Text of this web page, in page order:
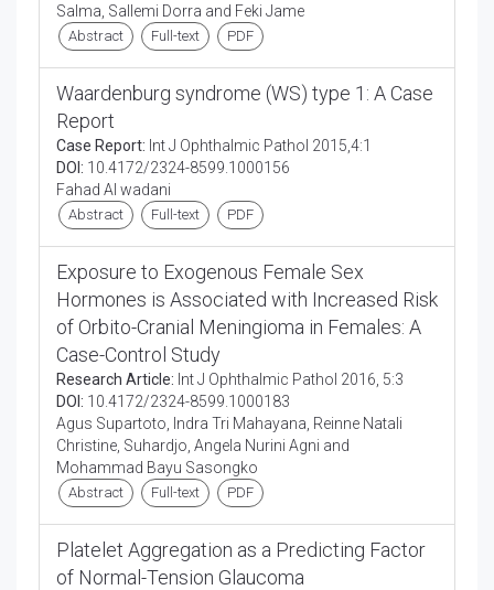
Salma, Sallemi Dorra and Feki Jame
Abstract Full-text PDF
Waardenburg syndrome (WS) type 1: A Case
Report
Case Report: Int J Ophthalmic Pathol 2015,4:1
DOI: 10.4172/2324-8599.1000156
Fahad Al wadani
Abstract Full-text PDF
Exposure to Exogenous Female Sex
Hormones is Associated with Increased Risk
of Orbito-Cranial Meningioma in Females: A
Case-Control Study
Research Article: Int J Ophthalmic Pathol 2016, 5:3
DOI: 10.4172/2324-8599.1000183
Agus Supartoto, Indra Tri Mahayana, Reinne Natali
Christine, Suhardjo, Angela Nurini Agni and
Mohammad Bayu Sasongko
Abstract Full-text PDF
Platelet Aggregation as a Predicting Factor
of Normal-Tension Glaucoma